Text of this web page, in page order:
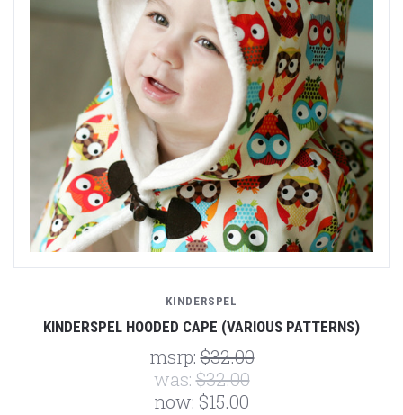
KINDERSPEL
KINDERSPEL HOODED CAPE (VARIOUS PATTERNS)
msrp:$32.00
was:$32.00
now: $15.00